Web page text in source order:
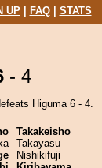
UP| FAQ| STATS
- 4
Higuma 6 - 4.
Takakeisho
Takayasu
Nishikifuji